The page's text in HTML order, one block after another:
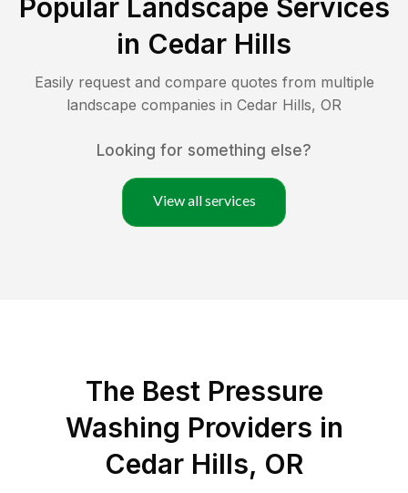
Popular Landscape Services
in Cedar Hills
Easily request and compare quotes from multiple
landscape companies in Cedar Hills, OR
Looking for something else?
View all services
The Best Pressure
Washing Providers in
Cedar Hills, OR